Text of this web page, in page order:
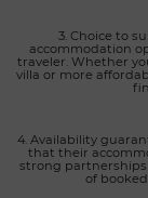
3. Choice to
accommodation
traveler. Whether
villa or more
4. Availability
that their
strong
of